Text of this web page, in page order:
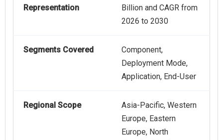
Representation
Billion and CAGR from
2026 to 2030
Segments Covered
Component,
Deployment Mode,
Application, End-User
Regional Scope
Asia-Pacific, Western
Europe, Eastern
Europe, North